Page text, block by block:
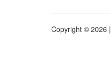
Copyright © 2026 |